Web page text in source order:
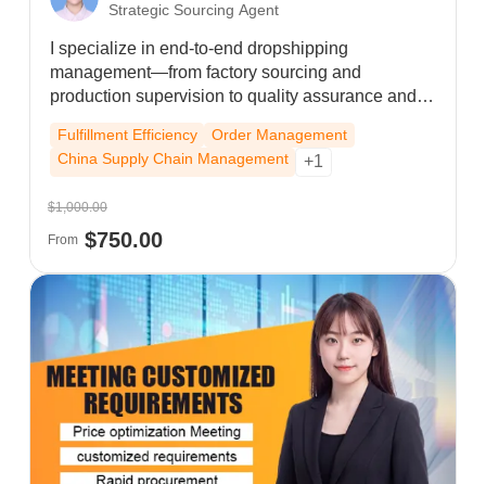
Strategic Sourcing Agent
I specialize in end-to-end dropshipping
management—from factory sourcing and
production supervision to quality assurance and
logistics—leveraging strong local partnerships to
secure priority handling and cost efficiency even
during peak seasons, ensuring reliable execution
Fulfillment Efficiency
Order Management
China Supply Chain Management
+1
$1,000.00
From$750.00